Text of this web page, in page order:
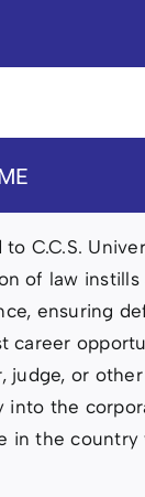
C.C.S.
of law instills
ensuring
career
judge, or
into the
in the